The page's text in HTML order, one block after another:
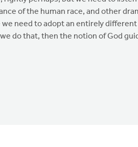
of the human race, and other
need to adopt an entirely
do that, then the notion of God